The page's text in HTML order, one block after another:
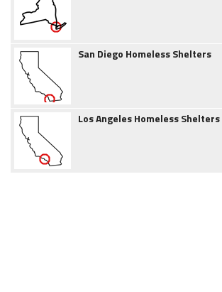
San Diego Homeless Shelters
Los Angeles Homeless Shelters